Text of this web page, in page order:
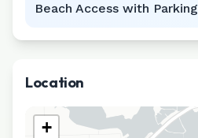
Beach Access with Parking
Location
+